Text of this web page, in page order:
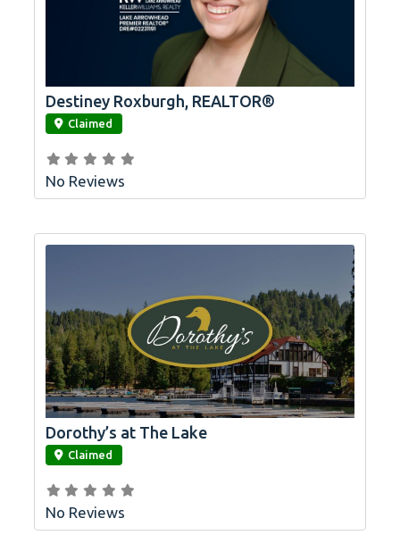
link
Destiney Roxburgh, REALTOR®
Claimed
No Reviews
link
Dorothy’s at The Lake
Claimed
No Reviews